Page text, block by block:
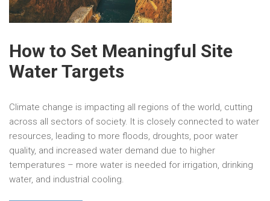
How to Set Meaningful Site
Water Targets
Climate change is impacting all regions of the world, cutting
across all sectors of society. It is closely connected to water
resources, leading to more floods, droughts, poor water
quality, and increased water demand due to higher
temperatures – more water is needed for irrigation, drinking
water, and industrial cooling.